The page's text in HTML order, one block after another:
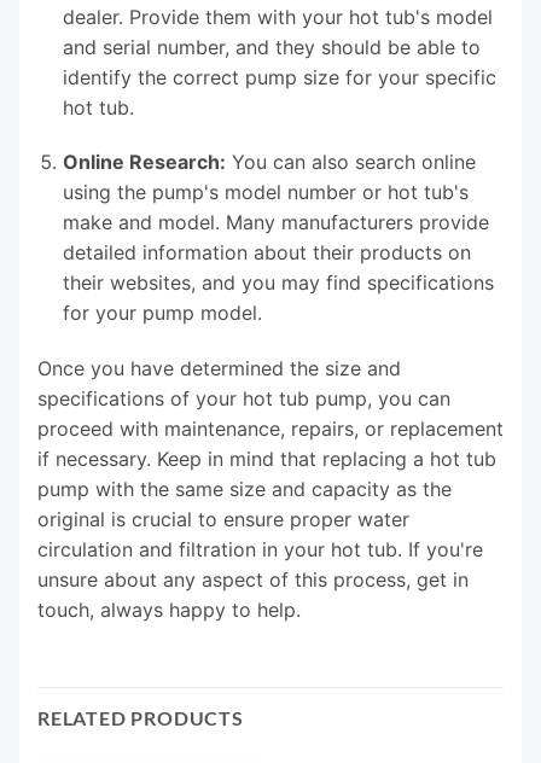
dealer. Provide them with your hot tub's model
and serial number, and they should be able to
identify the correct pump size for your specific
hot tub.
Online Research: You can also search online
using the pump's model number or hot tub's
make and model. Many manufacturers provide
detailed information about their products on
their websites, and you may find specifications
for your pump model.
Once you have determined the size and
specifications of your hot tub pump, you can
proceed with maintenance, repairs, or replacement
if necessary. Keep in mind that replacing a hot tub
pump with the same size and capacity as the
original is crucial to ensure proper water
circulation and filtration in your hot tub. If you're
unsure about any aspect of this process, get in
touch, always happy to help.
RELATED PRODUCTS